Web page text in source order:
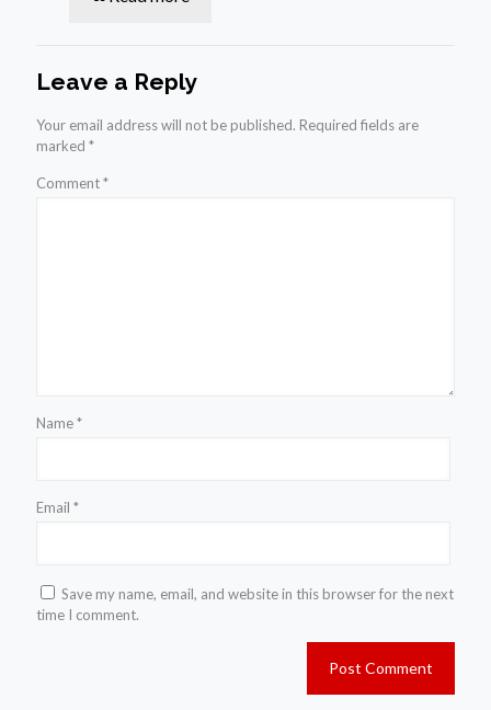
Leave a Reply
Your email address will not be published. Required fields are
marked *
Comment*
Name*
Email *
Save my name, email, and website in this browser for the next
time I comment.